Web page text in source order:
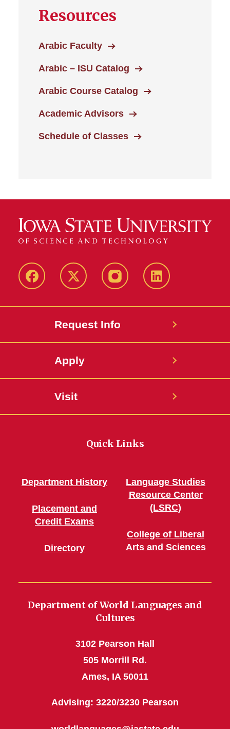
Resources
Arabic Faculty
Arabic – ISU Catalog
Arabic Course Catalog
Academic Advisors
Schedule of Classes
Facebook Twitter InstagramLinkedin
Request Info
Apply
Visit
Quick Links
Department History
Placement and
Credit Exams
Directory
Language Studies
Resource Center
(LSRC)
College of Liberal
Arts and Sciences
Department of World Languages and
Cultures
3102 Pearson Hall
505 Morrill Rd.
Ames, IA 50011
Advising: 3220/3230 Pearson